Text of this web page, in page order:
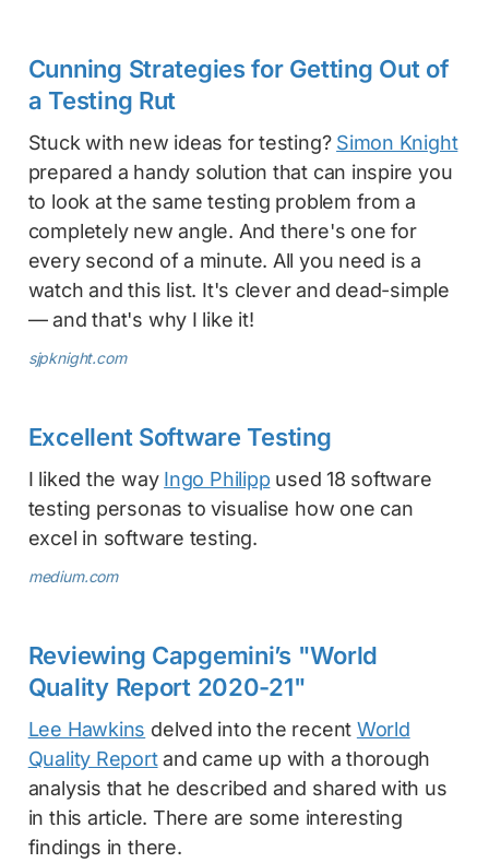
Cunning Strategies for Getting Out of
a Testing Rut
Stuck with new ideas for testing? Simon Knight
prepared a handy solution that can inspire you
to look at the same testing problem from a
completely new angle. And there's one for
every second of a minute. All you need is a
watch and this list. It's clever and dead-simple
— and that's why I like it!
sjpknight.com
Excellent Software Testing
I liked the way Ingo Philipp used 18 software
testing personas to visualise how one can
excel in software testing.
medium.com
Reviewing Capgemini’s "World
Quality Report 2020-21"
Lee Hawkins delved into the recent World
Quality Reportand came up with a thorough
analysis that he described and shared with us
in this article. There are some interesting
findings in there.